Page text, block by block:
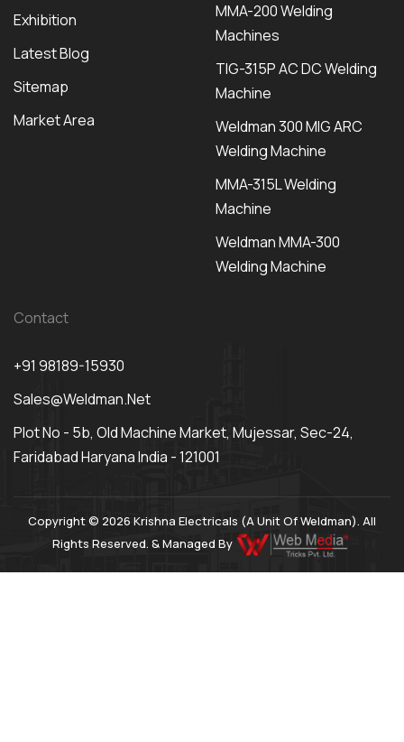
Exhibition
Latest Blog
Sitemap
Market Area
MMA-200 Welding
Machines
TIG-315P AC DC Welding
Machine
Weldman 300 MIG ARC
Welding Machine
MMA-315L Welding
Machine
Weldman MMA-300
Welding Machine
Contact
+91 98189-15930
Sales@weldman.net
Plot No - 5b, Old Machine Market, Mujessar, Sec-24,
Faridabad Haryana India - 121001
Copyright © 2026 Krishna Electricals (A Unit Of Weldman). All
Rights Reserved. & Managed By